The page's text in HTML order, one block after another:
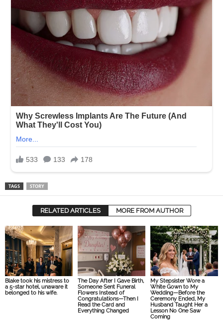
TAGS STORY
RELATED ARTICLES MORE FROM AUTHOR
Blake took his mistress to
a 5-star hotel, unaware it
belonged to his wife.
The Day After I Gave Birth,
Someone Sent Funeral
Flowers Instead of
Congratulations—Then I
Read the Card and
Everything Changed
My Stepsister Wore a
White Gown to My
Wedding—Before the
Ceremony Ended, My
Husband Taught Her a
Lesson No One Saw
Coming